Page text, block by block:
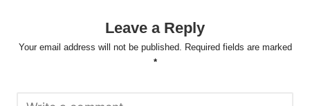
Leave a Reply
Your email address will not be published. Required fields are marked
*